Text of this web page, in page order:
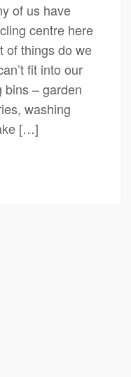
of us have
centre here
of things do we
fit into our
bins – garden
washing
[…]